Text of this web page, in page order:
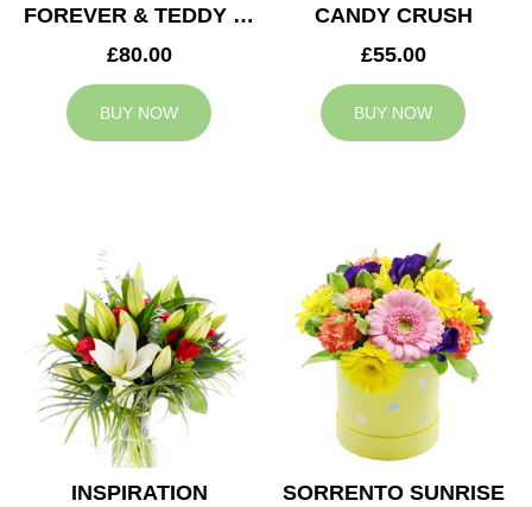
FOREVER & TEDDY BEAR
£80.00
BUY NOW
CANDY CRUSH
£55.00
BUY NOW
INSPIRATION
SORRENTO SUNRISE